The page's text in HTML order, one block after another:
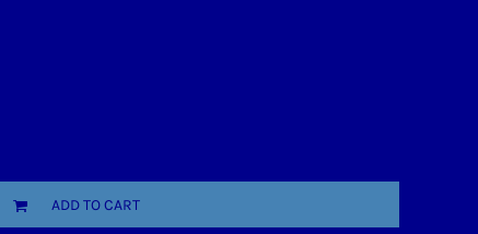
ADD TO CART